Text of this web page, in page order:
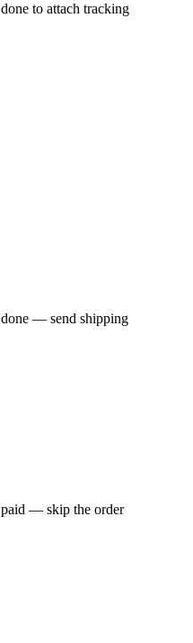
done to attach tracking
done — send shipping
paid — skip the order